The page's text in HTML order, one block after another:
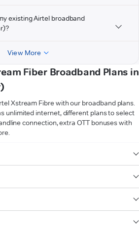
existing Airtel broadband
View More
Fiber Broadband Plans in
Xstream Fibre with our broadband plans.
unlimited internet, different plans to select
connection, extra OTT bonuses with